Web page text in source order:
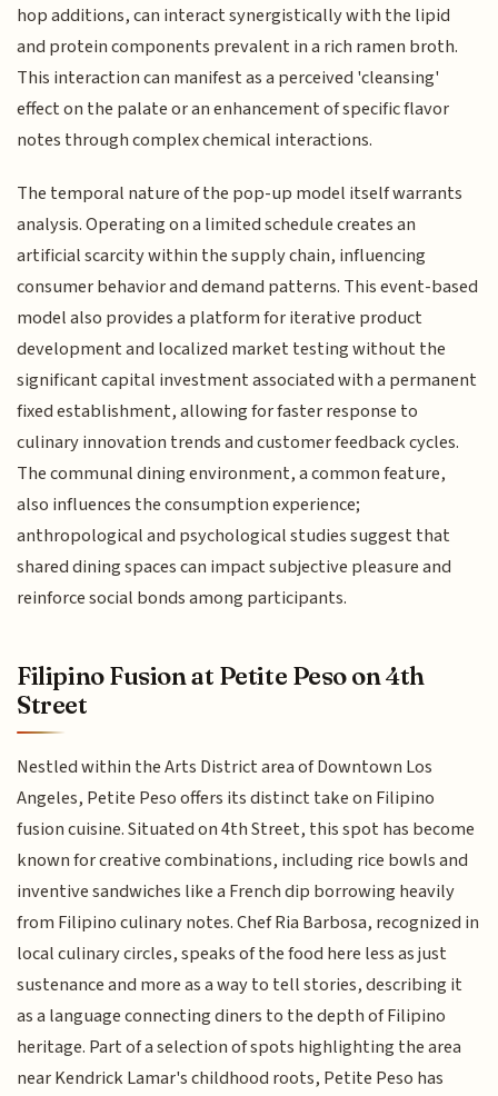
hop additions, can interact synergistically with the lipid
and protein components prevalent in a rich ramen broth.
This interaction can manifest as a perceived 'cleansing'
effect on the palate or an enhancement of specific flavor
notes through complex chemical interactions.
The temporal nature of the pop-up model itself warrants
analysis. Operating on a limited schedule creates an
artificial scarcity within the supply chain, influencing
consumer behavior and demand patterns. This event-based
model also provides a platform for iterative product
development and localized market testing without the
significant capital investment associated with a permanent
fixed establishment, allowing for faster response to
culinary innovation trends and customer feedback cycles.
The communal dining environment, a common feature,
also influences the consumption experience;
anthropological and psychological studies suggest that
shared dining spaces can impact subjective pleasure and
reinforce social bonds among participants.
Filipino Fusion at Petite Peso on 4th
Street
Nestled within the Arts District area of Downtown Los
Angeles, Petite Peso offers its distinct take on Filipino
fusion cuisine. Situated on 4th Street, this spot has become
known for creative combinations, including rice bowls and
inventive sandwiches like a French dip borrowing heavily
from Filipino culinary notes. Chef Ria Barbosa, recognized in
local culinary circles, speaks of the food here less as just
sustenance and more as a way to tell stories, describing it
as a language connecting diners to the depth of Filipino
heritage. Part of a selection of spots highlighting the area
near Kendrick Lamar's childhood roots, Petite Peso has